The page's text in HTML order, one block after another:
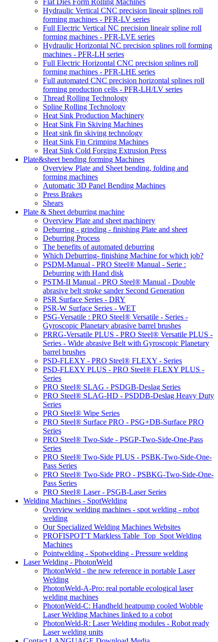
Hydraulic Vertical CNC precision lineair splines roll
forming machines - PFR-LV series
Full Electric Vertical NC precision lineair spline roll
forming machines - PFR-LVE series
Hydraulic Horizontal NC precision splines roll forming
machines - PFR-LH series
Full Electric Horizontal CNC precision splines roll
forming machines - PFR-LHE series
Full automated CNC precision horizontal splines roll
forming production cells - PFR-LH/LV series
Thread Rolling Technology
Spline Rolling Technology
Heat Sink Production Machinery
Heat Sink Fin Skiving Machines
Heat sink fin skiving technology
Heat Sink Fin Crimping Machines
Heat Sink Cold Forging Extrusion Press
Plate&sheet bending forming Machines
Overview Plate and Sheet bending, folding and
forming machines
Automatic 3D Panel Bending Machines
Press Brakes
Shears
Plate & Sheet deburring machine
Overview Plate and sheet machinery
Deburring - grinding - finishing Plate and sheet
Deburring Process
The benefits of automated deburring
Which Deburring- finishing Machine for which job?
PSDM-Manual - PRO Steel® Manual - Serie :
Deburring with Hand disk
PSTM-II Manual - PRO Steel® Manual - Double
abrasive belt stroke sander Second Generation
PSR Surface Series - DRY
PSR-W Surface Series - WET
PSG-Versatile : PRO Steel® Versatile - Series -
Gyroscopic Planetary abrasive barrel brushes
PRRG-Versatile PLUS - PRO Steel® Versatile PLUS -
Series - Wide abrasive Belt with Gyroscopic Planetary
barrel brushes
PSD-FLEXY - PRO Steel® FLEXY - Series
PSD-FLEXY PLUS - PRO Steel® FLEXY PLUS -
Series
PRO Steel® SLAG - PSDGB-Deslag Series
PRO Steel® SLAG-HD - PSDDB-Deslag Heavy Duty
Series
PRO Steel® Wipe Series
PRO Steel® Surface PRO - PSG+DB-Surface PRO
Series
PRO Steel® Two-Side - PSGP-Two-Side-One-Pass
Series
PRO Steel® Two-Side PLUS - PSBK-Two-Side-One-
Pass Series
PRO Steel® Two-Side PRO - PSBKG-Two-Side-One-
Pass Series
PRO Steel® Laser - PSGB-Laser Series
Welding Machines - SpotWelding
Overview welding machines - spot welding - robot
welding
Our Specialized Welding Machines Websites
PROFISPOT'T Markless Table_Top_Spot Welding
Machines
Pointwelding - Spotwelding - Pressure welding
Laser Welding - PhotonWeld
PhotonWeld - the new reference in portable Laser
Welding
PhotonWeld-A-Pro: real portable ecological laser
welding machines
PhotonWeld-C: Handheld heatpump cooled Wobble
Laser Welding Machines linked to a cobot
PhotonWeld-R: Laser Welding modules - Robot ready
Laser welding units